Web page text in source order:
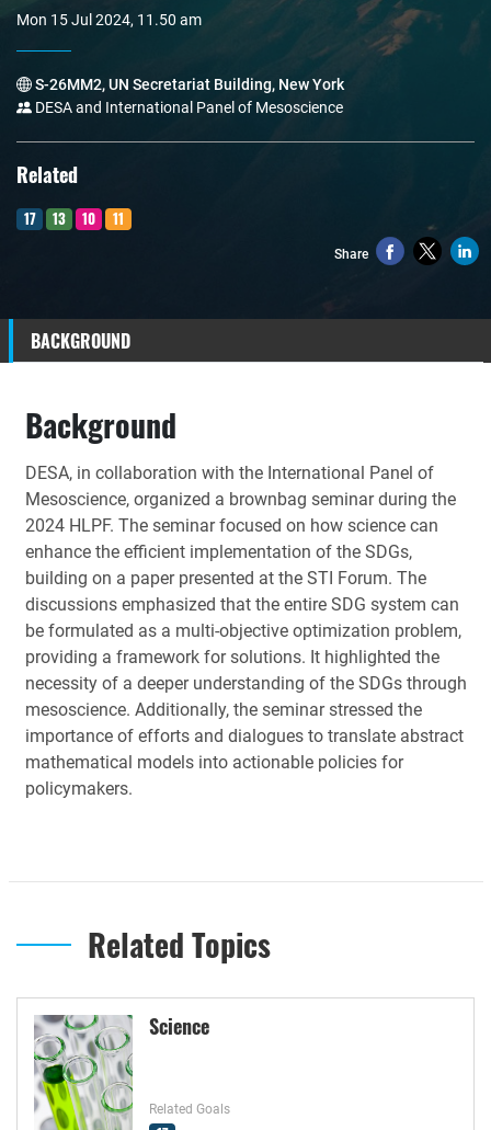
Mon 15 Jul 2024, 11.50 am
S-26MM2, UN Secretariat Building, New York
DESA and International Panel of Mesoscience
Related
17 13 10 11
Share
BACKGROUND
Background
DESA, in collaboration with the International Panel of
Mesoscience, organized a brownbag seminar during the
2024 HLPF. The seminar focused on how science can
enhance the efficient implementation of the SDGs,
building on a paper presented at the STI Forum. The
discussions emphasized that the entire SDG system can
be formulated as a multi-objective optimization problem,
providing a framework for solutions. It highlighted the
necessity of a deeper understanding of the SDGs through
mesoscience. Additionally, the seminar stressed the
importance of efforts and dialogues to translate abstract
mathematical models into actionable policies for
policymakers.
Related Topics
Science
Related Goals